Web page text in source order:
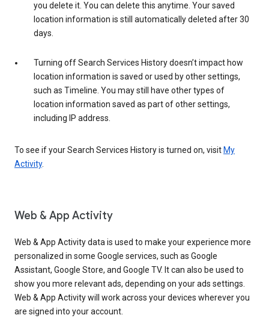
you delete it. You can delete this anytime. Your saved
location information is still automatically deleted after 30
days.
Turning off Search Services History doesn’t impact how
location information is saved or used by other settings,
such as Timeline. You may still have other types of
location information saved as part of other settings,
including IP address.
To see if your Search Services History is turned on, visit My
Activity.
Web & App Activity
Web & App Activity data is used to make your experience more
personalized in some Google services, such as Google
Assistant, Google Store, and Google TV. It can also be used to
show you more relevant ads, depending on your ads settings.
Web & App Activity will work across your devices wherever you
are signed into your account.